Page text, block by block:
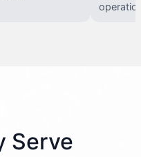
Serve